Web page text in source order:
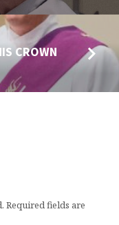
CROWN
Required fields are